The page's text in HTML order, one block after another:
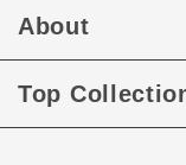
About
Top